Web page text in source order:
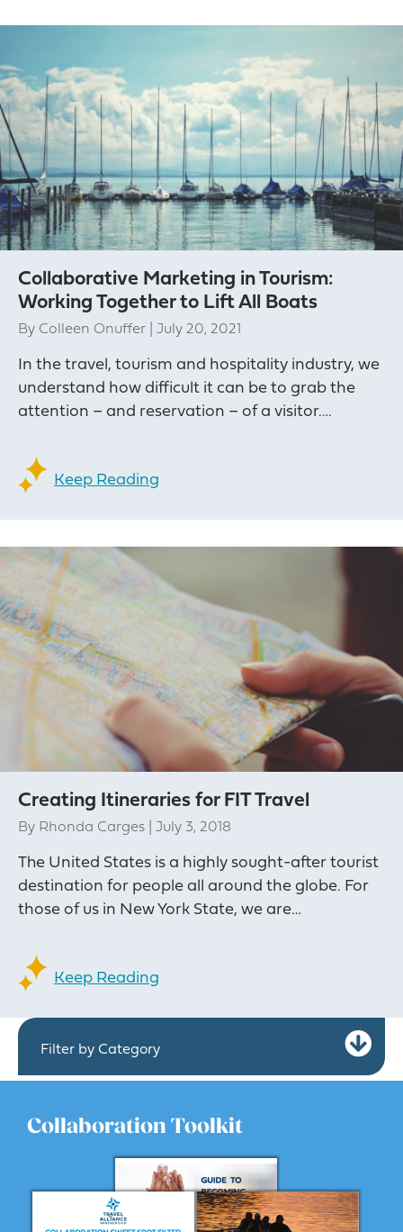
Collaborative Marketing in Tourism:
Working Together to Lift All Boats
By Colleen Onuffer July 20, 2021
In the travel, tourism and hospitality industry, we
understand how difficult it can be to grab the
attention – and reservation – of a visitor….
Keep Reading
Creating Itineraries for FIT Travel
By Rhonda Carges July 3, 2018
The United States is a highly sought-after tourist
destination for people all around the globe. For
those of us in New York State, we are…
Keep Reading
Filter by Category
Collaboration Toolkit